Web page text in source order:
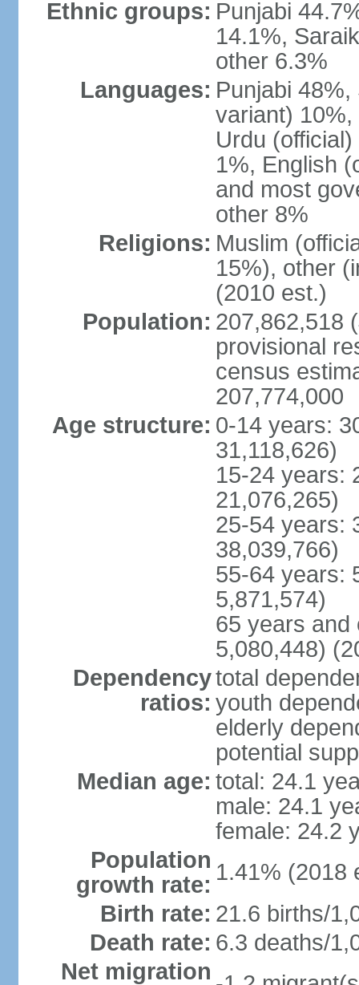
Ethnic groups: Punjabi
14.1%,
other 6.3%
Languages: Punjabi
variant)
Urdu
1%, English
and most
other 8%
Religions: Muslim
15%), other
(2010 est.)
Population: 207,862,518
provisional
census
207,774,000
Age structure: 0-14 years:
31,118,626)
15-24 years:
21,076,265)
25-54 years:
38,039,766)
55-64 years:
5,871,574)
65 years and
5,080,448)
Dependency
ratios:
total
youth
elderly
potential
Median age: total: 24.1
male: 24.1
female: 24.2
Population
growth rate: 1.41% (2018
Birth rate: 21.6 births/
Death rate: 6.3 deaths/
Net migration